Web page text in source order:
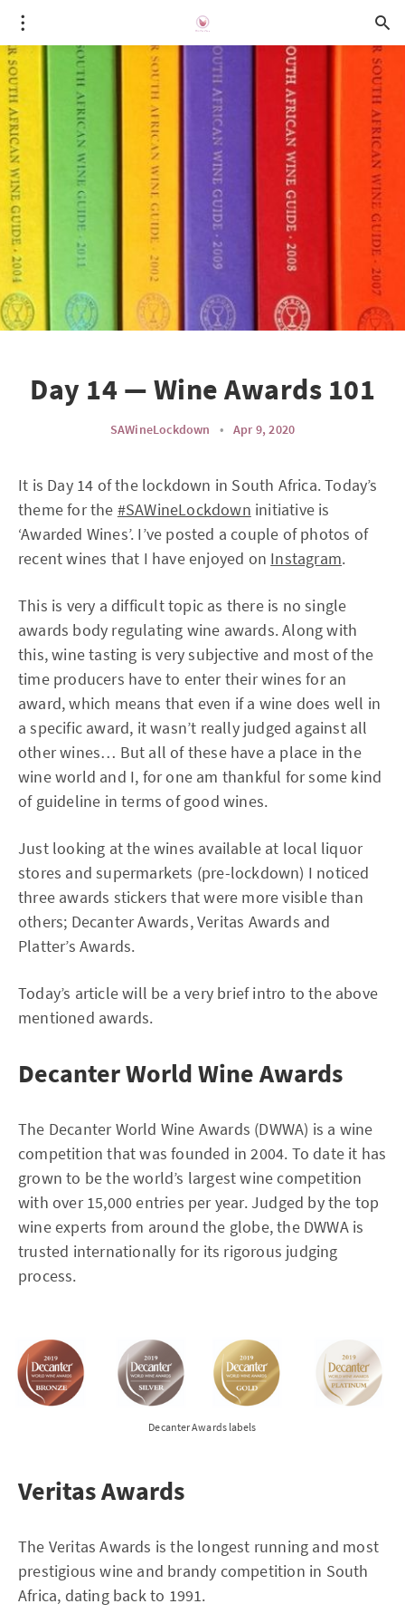
Day 14 — Wine Awards 101
SAWineLockdown • Apr 9, 2020
It is Day 14 of the lockdown in South Africa. Today’s
theme for the #SAWineLockdown initiative is
‘Awarded Wines’. I’ve posted a couple of photos of
recent wines that I have enjoyed on Instagram.
This is very a difficult topic as there is no single
awards body regulating wine awards. Along with
this, wine tasting is very subjective and most of the
time producers have to enter their wines for an
award, which means that even if a wine does well in
a specific award, it wasn’t really judged against all
other wines… But all of these have a place in the
wine world and I, for one am thankful for some kind
of guideline in terms of good wines.
Just looking at the wines available at local liquor
stores and supermarkets (pre-lockdown) I noticed
three awards stickers that were more visible than
others; Decanter Awards, Veritas Awards and
Platter’s Awards.
Today’s article will be a very brief intro to the above
mentioned awards.
Decanter World Wine Awards
The Decanter World Wine Awards (DWWA) is a wine
competition that was founded in 2004. To date it has
grown to be the world’s largest wine competition
with over 15,000 entries per year. Judged by the top
wine experts from around the globe, the DWWA is
trusted internationally for its rigorous judging
process.
Decanter Awards labels
Veritas Awards
The Veritas Awards is the longest running and most
prestigious wine and brandy competition in South
Africa, dating back to 1991.